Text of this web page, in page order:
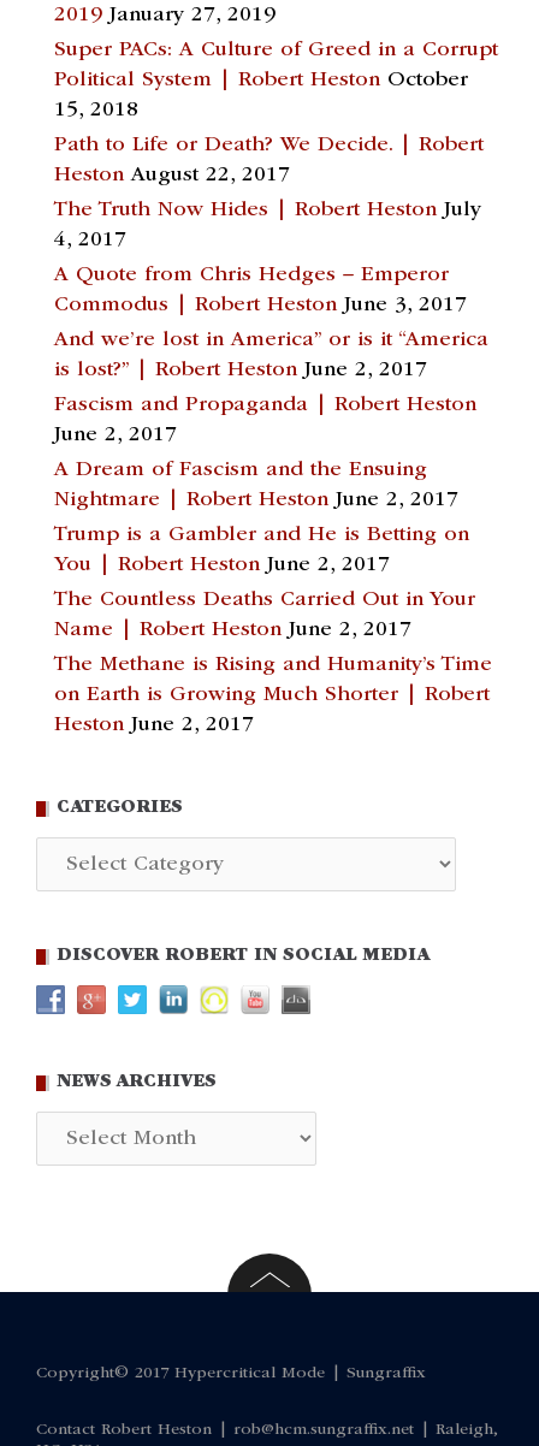
2019 January 27, 2019
Super PACs: A Culture of Greed in a Corrupt
Political System | Robert Heston October
15, 2018
Path to Life or Death? We Decide. | Robert
Heston August 22, 2017
The Truth Now Hides | Robert Heston July
4, 2017
A Quote from Chris Hedges – Emperor
Commodus | Robert Heston June 3, 2017
And we’re lost in America” or is it “America
is lost?” | Robert Heston June 2, 2017
Fascism and Propaganda | Robert Heston
June 2, 2017
A Dream of Fascism and the Ensuing
Nightmare | Robert Heston June 2, 2017
Trump is a Gambler and He is Betting on
You | Robert Heston June 2, 2017
The Countless Deaths Carried Out in Your
Name | Robert Heston June 2, 2017
The Methane is Rising and Humanity’s Time
on Earth is Growing Much Shorter | Robert
Heston June 2, 2017
CATEGORIES
Categories
DISCOVER ROBERT IN SOCIAL MEDIA
NEWS ARCHIVES
Copyright© 2017 Hypercritical Mode | Sungraffix
Contact Robert Heston | rob@hcm.sungraffix.net | Raleigh,